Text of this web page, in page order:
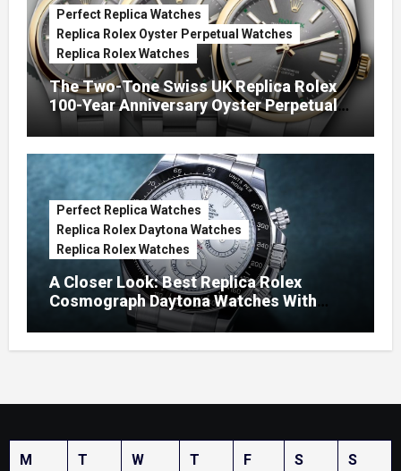
Perfect Replica Watches
Replica Rolex Oyster Perpetual Watches
Replica Rolex Watches
The Two-Tone Swiss UK Replica Rolex
100-Year Anniversary Oyster Perpetual
Watches
Perfect Replica Watches
Replica Rolex Daytona Watches
Replica Rolex Watches
A Closer Look: Best Replica Rolex
Cosmograph Daytona Watches With
Enamel Dials
M T W T F S S